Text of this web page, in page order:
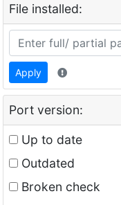
File installed:
Apply
Port version:
Up to date
Outdated
Broken check